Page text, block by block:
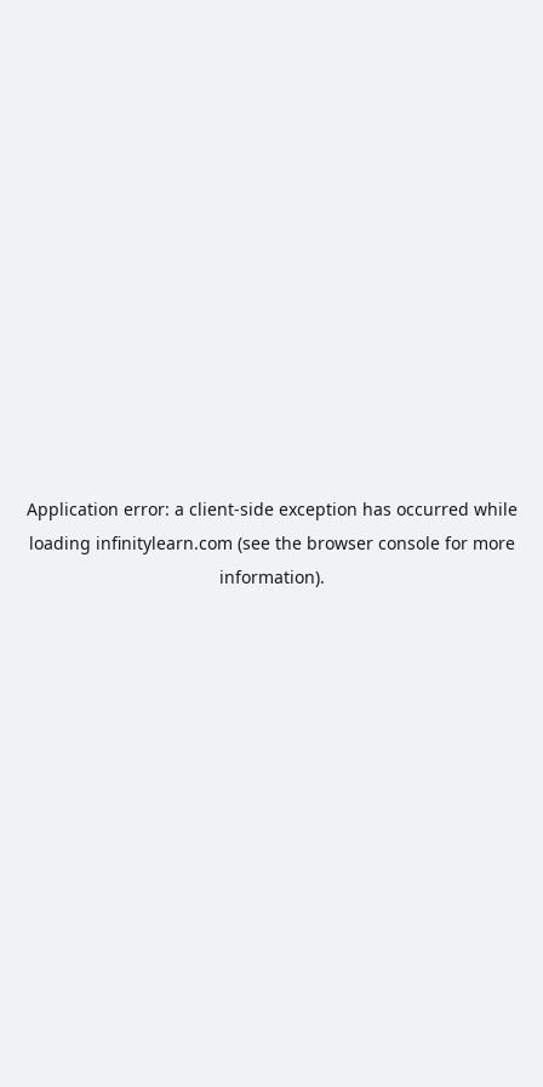
Application error: a client-side exception has occurred while
loading infinitylearn.com (see the browser consolefor more
information).